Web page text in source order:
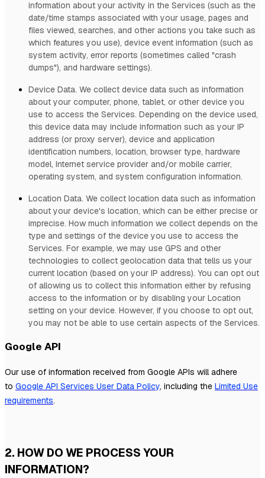
information about your activity in the Services (such as the
date/time stamps associated with your usage, pages and
files viewed, searches, and other actions you take such as
which features you use), device event information (such as
system activity, error reports (sometimes called "crash
dumps"), and hardware settings).
Device Data. We collect device data such as information
about your computer, phone, tablet, or other device you
use to access the Services. Depending on the device used,
this device data may include information such as your IP
address (or proxy server), device and application
identification numbers, location, browser type, hardware
model, Internet service provider and/or mobile carrier,
operating system, and system configuration information.
Location Data. We collect location data such as information
about your device's location, which can be either precise or
imprecise. How much information we collect depends on the
type and settings of the device you use to access the
Services. For example, we may use GPS and other
technologies to collect geolocation data that tells us your
current location (based on your IP address). You can opt out
of allowing us to collect this information either by refusing
access to the information or by disabling your Location
setting on your device. However, if you choose to opt out,
you may not be able to use certain aspects of the Services.
Google API
Our use of information received from Google APIs will adhere
to Google API Services User Data Policy, including the Limited Use
requirements.
2. HOW DO WE PROCESS YOUR
INFORMATION?